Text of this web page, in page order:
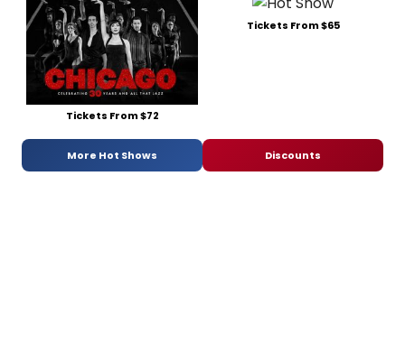
Tickets From $72
Tickets From $65
More Hot Shows Discounts